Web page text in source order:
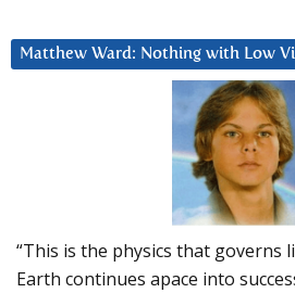
Matthew Ward: Nothing with Low
“This is the physics that governs
Earth continues apace into